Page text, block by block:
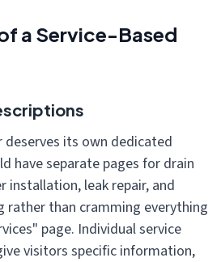
a Service-Based
deserves its own dedicated
have separate pages for drain
installation, leak repair, and
rather than cramming everything
page. Individual service
visitors specific information,